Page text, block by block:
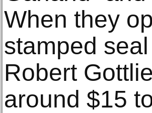
When they
stamped
Robert
around $15